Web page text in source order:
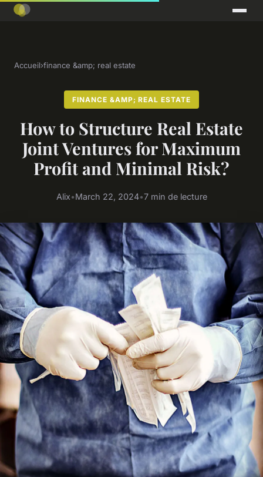
Accueil›finance &amp; real estate
FINANCE &AMP; REAL ESTATE
How to Structure Real Estate
Joint Ventures for Maximum
Profit and Minimal Risk?
Alix•March 22, 2024•7 min de lecture